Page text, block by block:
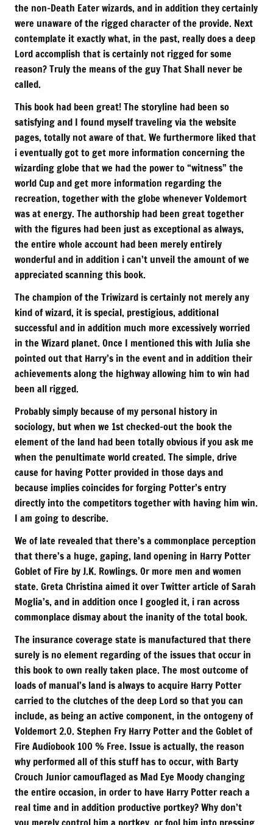
the non-Death Eater wizards, and in addition they certainly
were unaware of the rigged character of the provide. Next
contemplate it exactly what, in the past, really does a deep
Lord accomplish that is certainly not rigged for some
reason? Truly the means of the guy That Shall never be
called.
This book had been great! The storyline had been so
satisfying and I found myself traveling via the website
pages, totally not aware of that. We furthermore liked that
i eventually got to get more information concerning the
wizarding globe that we had the power to “witness” the
world Cup and get more information regarding the
recreation, together with the globe whenever Voldemort
was at energy. The authorship had been great together
with the figures had been just as exceptional as always,
the entire whole account had been merely entirely
wonderful and in addition i can’t unveil the amount of we
appreciated scanning this book.
The champion of the Triwizard is certainly not merely any
kind of wizard, it is special, prestigious, additional
successful and in addition much more excessively worried
in the Wizard planet. Once I mentioned this with Julia she
pointed out that Harry’s in the event and in addition their
achievements along the highway allowing him to win had
been all rigged.
Probably simply because of my personal history in
sociology, but when we 1st checked-out the book the
element of the land had been totally obvious if you ask me
when the penultimate world created. The simple, drive
cause for having Potter provided in those days and
because implies coincides for forging Potter’s entry
directly into the competitors together with having him win.
I am going to describe.
We of late revealed that there’s a commonplace perception
that there’s a huge, gaping, land opening in Harry Potter
Goblet of Fire by J.K. Rowlings. Or more men and women
state. Greta Christina aimed it over Twitter article of Sarah
Moglia’s, and in addition once I googled it, i ran across
commonplace dismay about the inanity of the total book.
The insurance coverage state is manufactured that there
surely is no element regarding of the issues that occur in
this book to own really taken place. The most outcome of
loads of manual’s land is always to acquire Harry Potter
carried to the clutches of the deep Lord so that you can
include, as being an active component, in the ontogeny of
Voldemort 2.0. Stephen Fry Harry Potter and the Goblet of
Fire Audiobook 100 % Free. Issue is actually, the reason
why performed all of this stuff has to occur, with Barty
Crouch Junior camouflaged as Mad Eye Moody changing
the entire occasion, in order to have Harry Potter reach a
real time and in addition productive portkey? Why don’t
you merely control him a portkey, or fool him into pressing